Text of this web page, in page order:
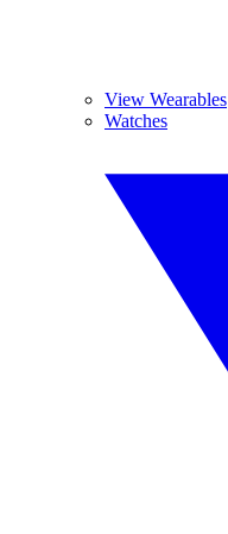
View Wearables
Watches